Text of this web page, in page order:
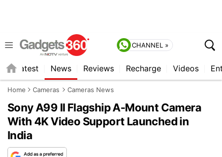
CHANNEL »
Latest News Reviews Recharge Videos
Home Cameras Cameras News
Sony A99 II Flagship A-Mount Camera
With 4K Video Support Launched in
India